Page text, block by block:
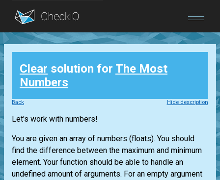
Blog
Login
Clear solution for The Most
Numbers
Back Hide description
Let's work with numbers!
You are given an array of numbers (floats). You should
find the difference between the maximum and minimum
element. Your function should be able to handle an
undefined amount of arguments. For an empty argument